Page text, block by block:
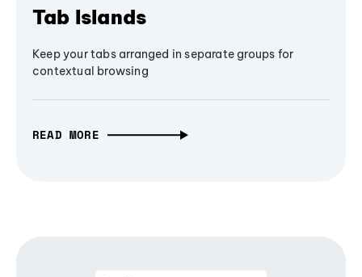
Tab Islands
Keep your tabs arranged in separate groups for
contextual browsing
READ MORE